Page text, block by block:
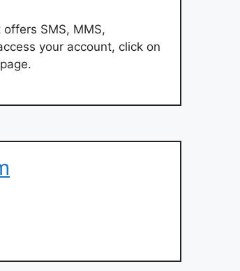
SMS, MMS,
your account, click on